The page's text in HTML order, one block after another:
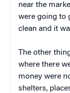
near the
were going to
clean and it
The other
where there
money were
shelters,